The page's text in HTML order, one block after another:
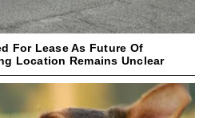
For Lease As Future Of
Location Remains Unclear